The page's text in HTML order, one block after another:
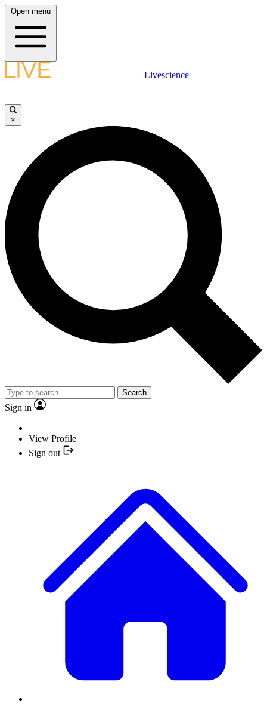
Open menu
Livescience
×
Search
Sign in
View Profile
Sign out